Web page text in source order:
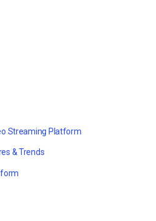
Streaming Platform
& Trends